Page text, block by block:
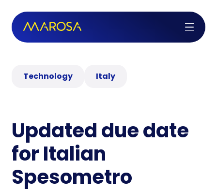
Technology Italy
Updated due date
for Italian
Spesometro